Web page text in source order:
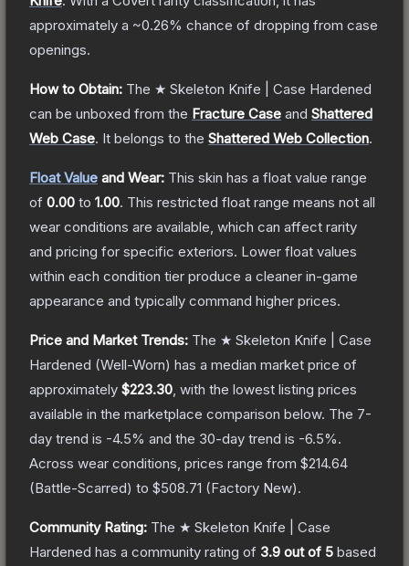
approximately a ~0.26% chance of dropping from case
openings.
How to Obtain: The ★ Skeleton Knife | Case Hardened
can be unboxed from the Fracture Case and Shattered
Web Case. It belongs to the Shattered Web Collection.
Float Value and Wear: This skin has a float value range
of 0.00 to 1.00. This restricted float range means not all
wear conditions are available, which can affect rarity
and pricing for specific exteriors. Lower float values
within each condition tier produce a cleaner in-game
appearance and typically command higher prices.
Price and Market Trends: The ★ Skeleton Knife | Case
Hardened (Well-Worn) has a median market price of
approximately $223.30 , with the lowest listing prices
available in the marketplace comparison below. The 7-
day trend is -4.5% and the 30-day trend is -6.5%.
Across wear conditions, prices range from $214.64
(Battle-Scarred) to $508.71 (Factory New).
Community Rating: The ★ Skeleton Knife | Case
Hardened has a community rating of 3.9 out of 5 based